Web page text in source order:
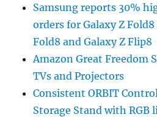
Samsung reports 30%
orders for Galaxy Z
Fold8 and Galaxy Z Flip8
Amazon Great Freedom
TVs and Projectors
Consistent ORBIT
Storage Stand with RGB